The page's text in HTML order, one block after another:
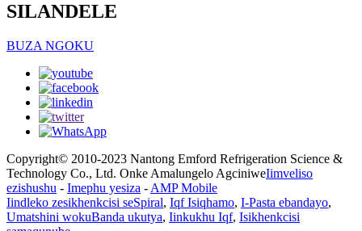
SILANDELE
BUZA NGOKU
Copyright© 2010-2023 Nantong Emford Refrigeration Science &
Technology Co., Ltd. Onke Amalungelo AgciniweIimveliso
ezishushu - Imephu yesiza - AMP Mobile
Iindleko zesikhenkcisi seSpiral, Iqf Isiqhamo, I-Pasta ebandayo,
Umatshini wokuBanda ukutya, Iinkukhu Iqf, Isikhenkcisi